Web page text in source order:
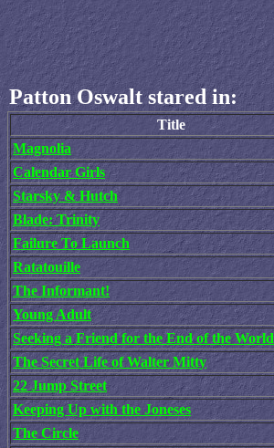
Patton Oswalt stared in:
Title
Magnolia
Calendar Girls
Starsky & Hutch
Blade: Trinity
Failure To Launch
Ratatouille
The Informant!
Young Adult
Seeking a Friend for the End of the World
The Secret Life of Walter Mitty
22 Jump Street
Keeping Up with the Joneses
The Circle